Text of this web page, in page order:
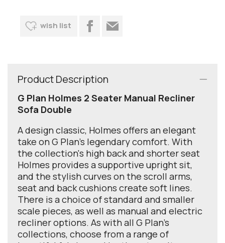
wish list
Product Description
G Plan Holmes 2 Seater Manual Recliner
Sofa Double
A design classic, Holmes offers an elegant
take on G Plan’s legendary comfort. With
the collection's high back and shorter seat
Holmes provides a supportive upright sit,
and the stylish curves on the scroll arms,
seat and back cushions create soft lines.
There is a choice of standard and smaller
scale pieces, as well as manual and electric
recliner options. As with all G Plan's
collections, choose from a range of